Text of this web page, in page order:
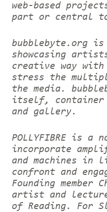
web-based
part or central
bubblebyte.org
showcasing
creative way
stress the
the media.
itself, container
and gallery.
POLLYFIBRE is a
incorporate
and machines in
confront and
Founding
artist and
of Reading. For